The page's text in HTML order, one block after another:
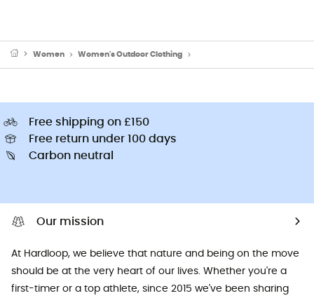
Women Women's Outdoor Clothing
Free shipping on £150
Free return under 100 days
Carbon neutral
Our mission
At Hardloop, we believe that nature and being on the move
should be at the very heart of our lives. Whether you're a
first-timer or a top athlete, since 2015 we've been sharing